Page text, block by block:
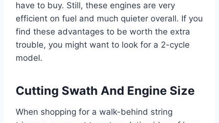
have to buy. Still, these engines are very
efficient on fuel and much quieter overall. If you
find these advantages to be worth the extra
trouble, you might want to look for a 2-cycle
model.
Cutting Swath And Engine Size
When shopping for a walk-behind string